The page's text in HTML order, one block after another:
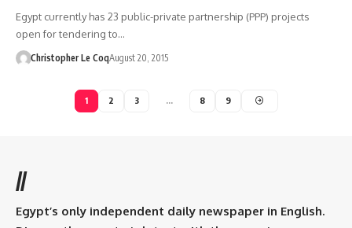
Egypt currently has 23 public-private partnership (PPP) projects
open for tendering to…
Christopher Le CoqAugust 20, 2015
1 2 3 … 8 9
//
Egypt’s only independent daily newspaper in English.